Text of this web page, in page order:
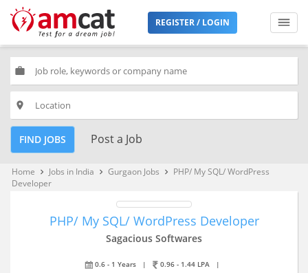
REGISTER / LOGIN
work
place
FIND JOBS Post a Job
Home keyboard_arrow_right Jobs in India keyboard_arrow_right Gurgaon Jobs keyboard_arrow_right
PHP/ My SQL/ WordPress
Developer
PHP/ My SQL/ WordPress Developer
Sagacious Softwares
0.6 - 1 Years | 0.96 - 1.44 LPA
|